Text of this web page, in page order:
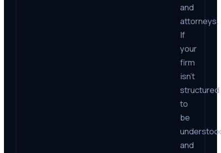
and
attorneys.
If
your
firm
isn’t
structured
to
be
and